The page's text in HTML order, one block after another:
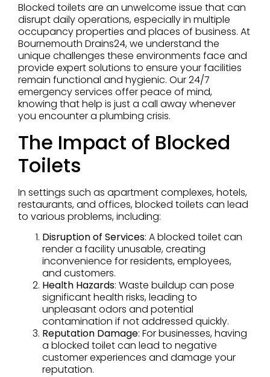
Blocked toilets are an unwelcome issue that can
disrupt daily operations, especially in multiple
occupancy properties and places of business. At
Bournemouth Drains24, we understand the
unique challenges these environments face and
provide expert solutions to ensure your facilities
remain functional and hygienic. Our 24/7
emergency services offer peace of mind,
knowing that help is just a call away whenever
you encounter a plumbing crisis.
The Impact of Blocked
Toilets
In settings such as apartment complexes, hotels,
restaurants, and offices, blocked toilets can lead
to various problems, including:
Disruption of Services: A blocked toilet can
render a facility unusable, creating
inconvenience for residents, employees,
and customers.
Health Hazards: Waste buildup can pose
significant health risks, leading to
unpleasant odors and potential
contamination if not addressed quickly.
Reputation Damage: For businesses, having
a blocked toilet can lead to negative
customer experiences and damage your
reputation.